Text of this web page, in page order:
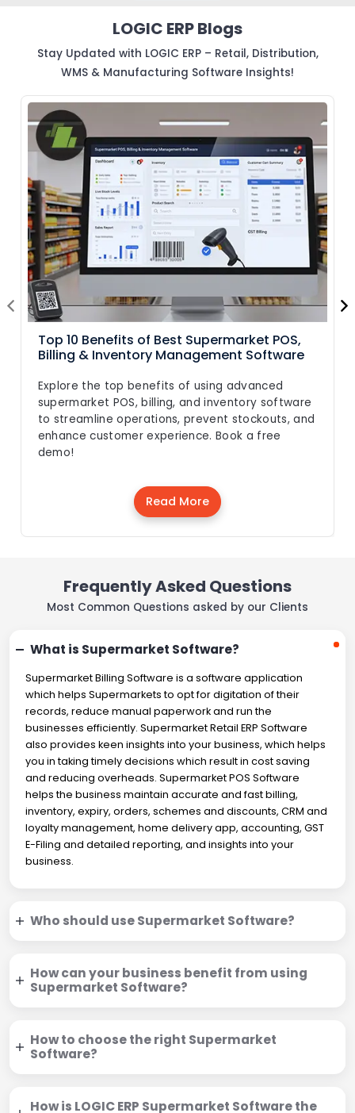
LOGIC ERP Blogs
Stay Updated with LOGIC ERP – Retail, Distribution,
WMS & Manufacturing Software Insights!
Top 10 Benefits of Best Supermarket POS,
Billing & Inventory Management Software
Explore the top benefits of using advanced
supermarket POS, billing, and inventory software
to streamline operations, prevent stockouts, and
enhance customer experience. Book a free
demo!
Read More
Frequently Asked Questions
Most Common Questions asked by our Clients
What is Supermarket Software?
Supermarket Billing Software is a software application
which helps Supermarkets to opt for digitation of their
records, reduce manual paperwork and run the
businesses efficiently. Supermarket Retail ERP Software
also provides keen insights into your business, which helps
you in taking timely decisions which result in cost saving
and reducing overheads. Supermarket POS Software
helps the business maintain accurate and fast billing,
inventory, expiry, orders, schemes and discounts, CRM and
loyalty management, home delivery app, accounting, GST
E-Filing and detailed reporting, and insights into your
business.
Who should use Supermarket Software?
How can your business benefit from using
Supermarket Software?
How to choose the right Supermarket
Software?
How is LOGIC ERP Supermarket Software the